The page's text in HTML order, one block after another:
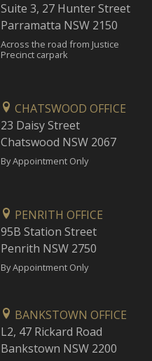
Suite 3, 27 Hunter Street
Parramatta NSW 2150
Across the road from Justice
Precinct carpark
CHATSWOOD OFFICE
23 Daisy Street
Chatswood NSW 2067
By Appointment Only
PENRITH OFFICE
95B Station Street
Penrith NSW 2750
By Appointment Only
BANKSTOWN OFFICE
L2, 47 Rickard Road
Bankstown NSW 2200